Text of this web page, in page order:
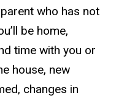
who has not
be home,
time with you or
house, new
changes in